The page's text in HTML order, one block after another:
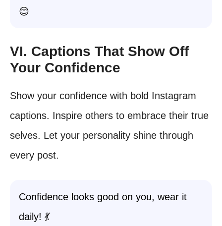
😊
VI. Captions That Show Off
Your Confidence
Show your confidence with bold Instagram
captions. Inspire others to embrace their true
selves. Let your personality shine through
every post.
Confidence looks good on you, wear it
daily! 💃